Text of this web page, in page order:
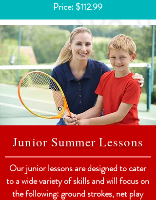
Price: $112.99
Junior Summer Lessons
Our junior lessons are designed to cater
to a wide variety of skills and will focus on
the following: ground strokes, net play